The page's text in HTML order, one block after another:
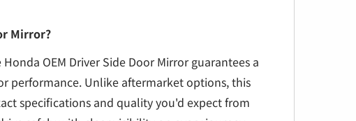
Mirror?
OEM Driver Side Door Mirror guarantees a
performance. Unlike aftermarket options, this
specifications and quality you'd expect from